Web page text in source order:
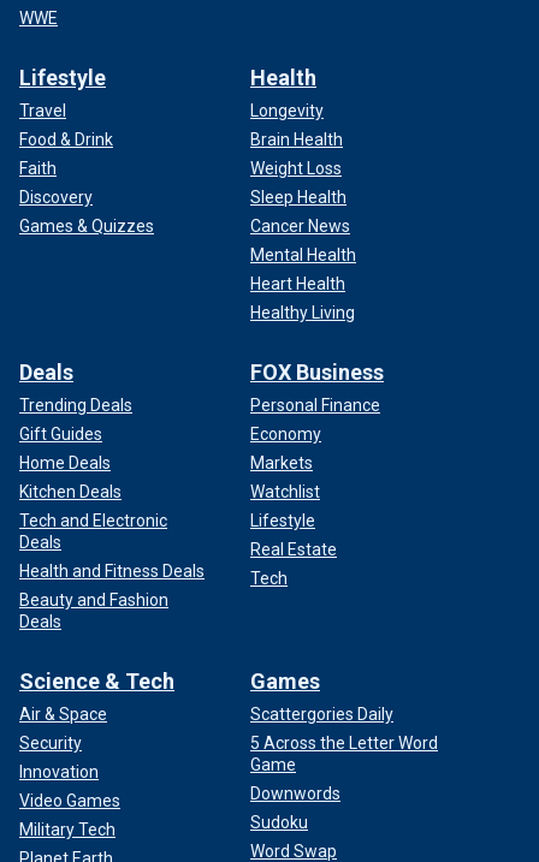
WWE
Lifestyle
Travel
Food & Drink
Faith
Discovery
Games & Quizzes
Health
Longevity
Brain Health
Weight Loss
Sleep Health
Cancer News
Mental Health
Heart Health
Healthy Living
Deals
Trending Deals
Gift Guides
Home Deals
Kitchen Deals
Tech and Electronic
Deals
Health and Fitness Deals
Beauty and Fashion
Deals
FOX Business
Personal Finance
Economy
Markets
Watchlist
Lifestyle
Real Estate
Tech
Science & Tech
Air & Space
Security
Innovation
Video Games
Military Tech
Planet Earth
Games
Scattergories Daily
5 Across the Letter Word
Game
Downwords
Sudoku
Word Swap